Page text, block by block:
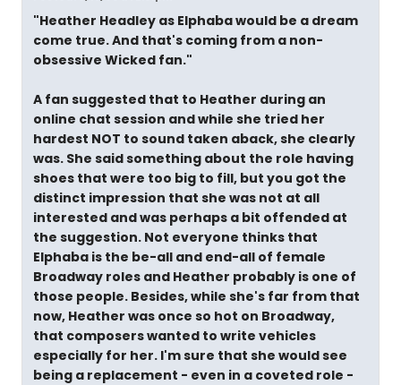
"Heather Headley as Elphaba would be a dream
come true. And that's coming from a non-
obsessive Wicked fan."
A fan suggested that to Heather during an
online chat session and while she tried her
hardest NOT to sound taken aback, she clearly
was. She said something about the role having
shoes that were too big to fill, but you got the
distinct impression that she was not at all
interested and was perhaps a bit offended at
the suggestion. Not everyone thinks that
Elphaba is the be-all and end-all of female
Broadway roles and Heather probably is one of
those people. Besides, while she's far from that
now, Heather was once so hot on Broadway,
that composers wanted to write vehicles
especially for her. I'm sure that she would see
being a replacement - even in a coveted role -